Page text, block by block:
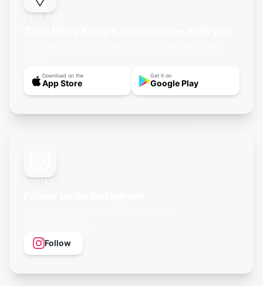
FREE APP
Download on the
App Store
Get it on
Google Play
SOCIAL
Follow